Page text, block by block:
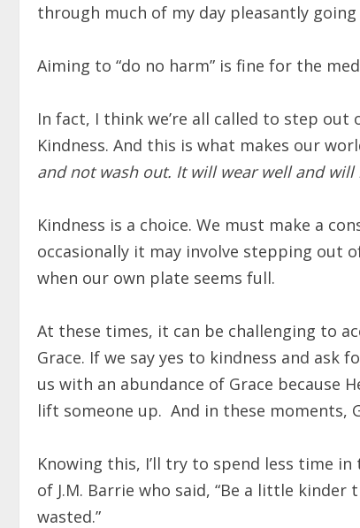
through much of my day pleasantly
Aiming to “do no harm” is fine for the
In fact, I think we’re all called to step
Kindness. And this is what makes our
and not wash out. It will wear well and
Kindness is a choice. We must make a
occasionally it may involve stepping out
when our own plate seems full.
At these times, it can be challenging to
Grace. If we say yes to kindness and
us with an abundance of Grace because
lift someone up. And in these moments,
Knowing this, I’ll try to spend less time
of J.M. Barrie who said, “Be a little
wasted.”